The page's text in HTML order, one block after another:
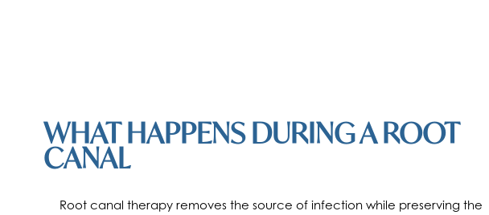
WHAT HAPPENS DURING A ROOT
CANAL
Root canal therapy removes the source of infection while preserving the